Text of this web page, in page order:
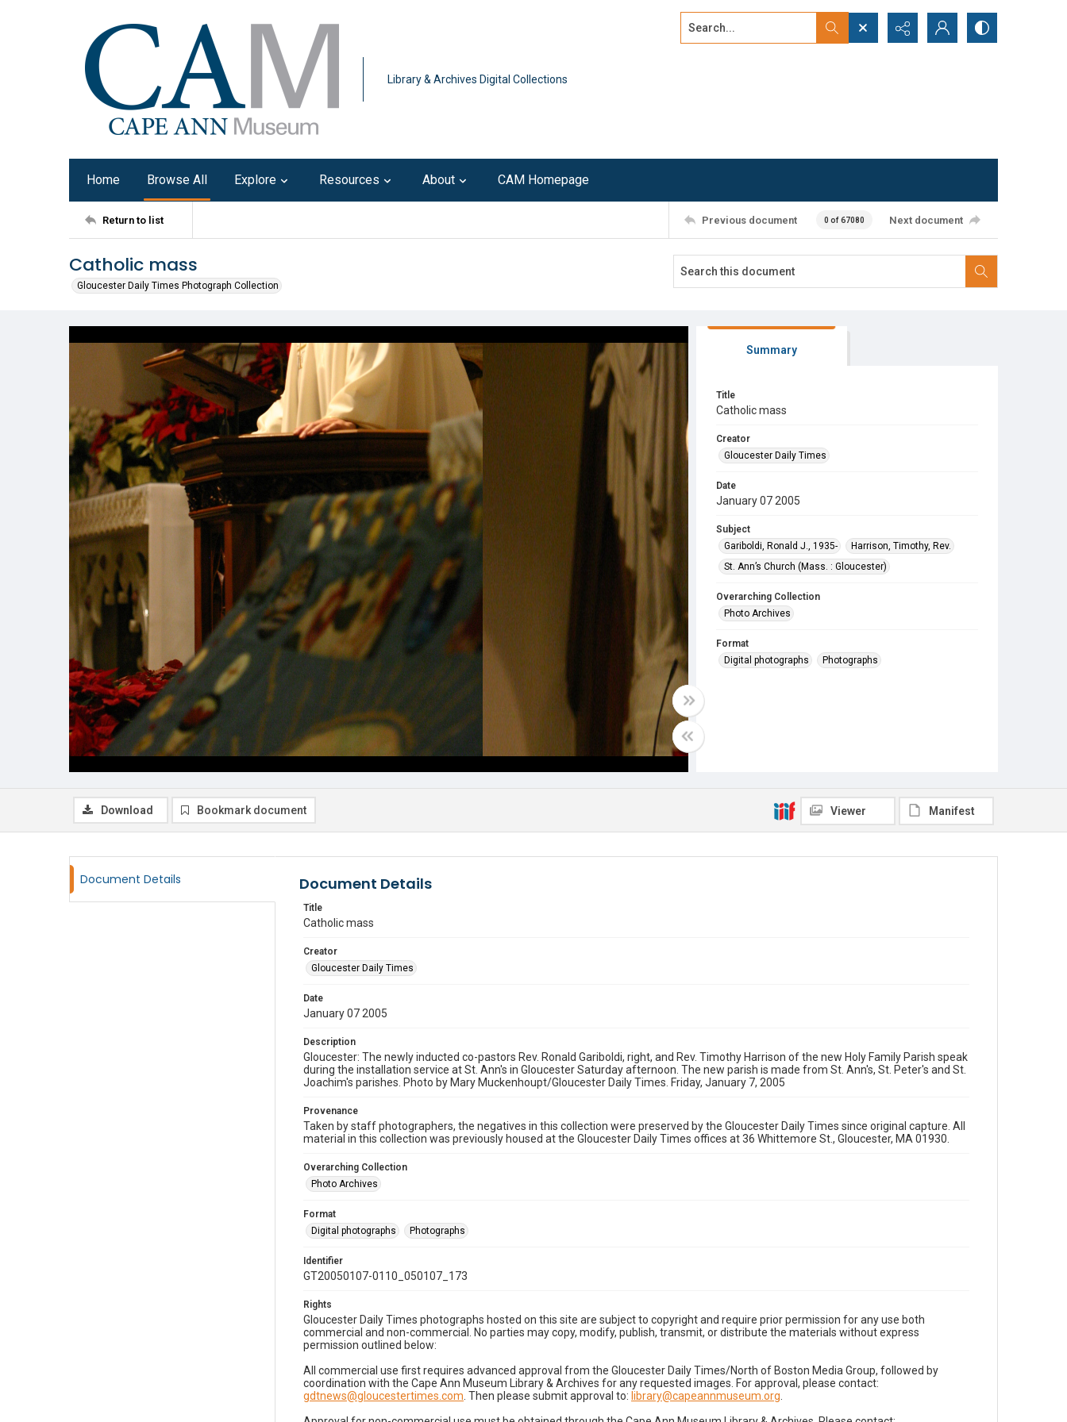
Library & Archives Digital Collections
Search...
Home Browse All Explore Resources About CAM Homepage
Return to list Previous document 0 of 67080 Next document
Catholic mass
Gloucester Daily Times Photograph Collection
Summary
Title
Catholic mass
Creator
Gloucester Daily Times
Date
January 07 2005
Subject
Gariboldi, Ronald J., 1935-
Harrison, Timothy, Rev.
St. Ann’s Church (Mass. : Gloucester)
Overarching Collection
Photo Archives
Format
Digital photographs
Photographs
Download Bookmark document Viewer Manifest
Document Details Document Details
Title
Catholic mass
Creator
Gloucester Daily Times
Date
January 07 2005
Description
Gloucester: The newly inducted co-pastors Rev. Ronald Gariboldi, right, and Rev. Timothy Harrison of the new Holy Family Parish speak
during the installation service at St. Ann's in Gloucester Saturday afternoon. The new parish is made from St. Ann's, St. Peter's and St.
Joachim's parishes. Photo by Mary Muckenhoupt/Gloucester Daily Times. Friday, January 7, 2005
Provenance
Taken by staff photographers, the negatives in this collection were preserved by the Gloucester Daily Times since original capture. All
material in this collection was previously housed at the Gloucester Daily Times offices at 36 Whittemore St., Gloucester, MA 01930.
Overarching Collection
Photo Archives
Format
Digital photographs
Photographs
Identifier
GT20050107-0110_050107_173
Rights
Gloucester Daily Times photographs hosted on this site are subject to copyright and require prior permission for any use both
commercial and non-commercial. No parties may copy, modify, publish, transmit, or distribute the materials without express
permission outlined below:
All commercial use first requires advanced approval from the Gloucester Daily Times/North of Boston Media Group, followed by
coordination with the Cape Ann Museum Library & Archives for any requested images. For approval, please contact:
gdtnews@gloucestertimes.com . Then please submit approval to: library@capeannmuseum.org